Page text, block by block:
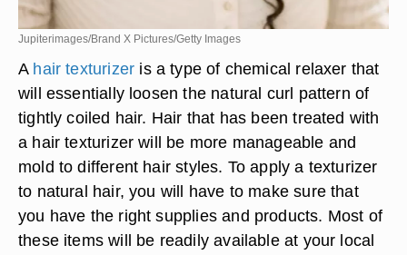
Jupiterimages/Brand X Pictures/Getty Images
A hair texturizer is a type of chemical relaxer that
will essentially loosen the natural curl pattern of
tightly coiled hair. Hair that has been treated with
a hair texturizer will be more manageable and
mold to different hair styles. To apply a texturizer
to natural hair, you will have to make sure that
you have the right supplies and products. Most of
these items will be readily available at your local